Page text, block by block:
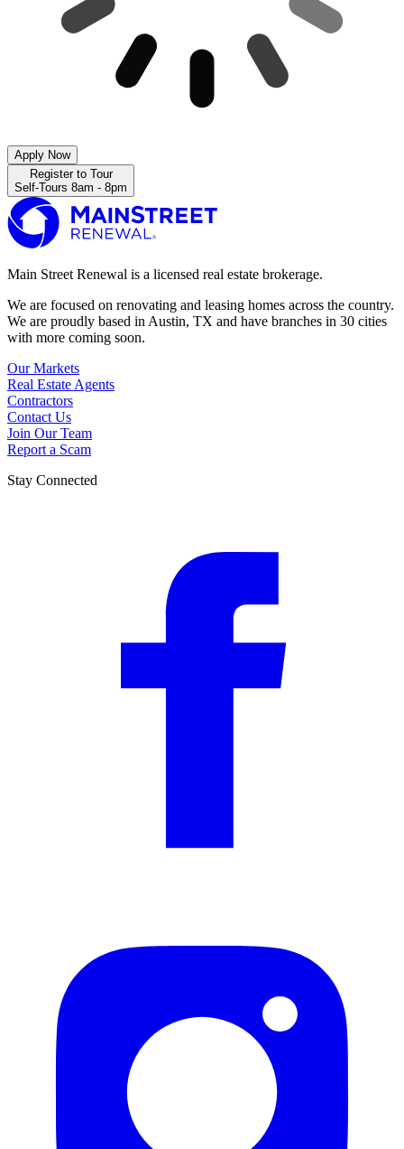
Apply Now
Register to Tour
Self-Tours 8am - 8pm
Main Street Renewal is a licensed real estate brokerage.
We are focused on renovating and leasing homes across the country.
We are proudly based in Austin, TX and have branches in 30 cities
with more coming soon.
Our Markets
Real Estate Agents
Contractors
Contact Us
Join Our Team
Report a Scam
Stay Connected